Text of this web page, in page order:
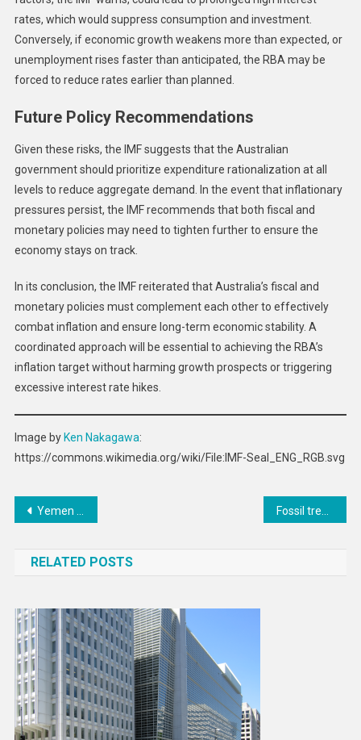
rates, which would suppress consumption and investment.
Conversely, if economic growth weakens more than expected, or
unemployment rises faster than anticipated, the RBA may be
forced to reduce rates earlier than planned.
Future Policy Recommendations
Given these risks, the IMF suggests that the Australian
government should prioritize expenditure rationalization at all
levels to reduce aggregate demand. In the event that inflationary
pressures persist, the IMF recommends that both fiscal and
monetary policies may need to tighten further to ensure the
economy stays on track.
In its conclusion, the IMF reiterated that Australia’s fiscal and
monetary policies must complement each other to effectively
combat inflation and ensure long-term economic stability. A
coordinated approach will be essential to achieving the RBA’s
inflation target without harming growth prospects or triggering
excessive interest rate hikes.
Image by Ken Nakagawa:
https://commons.wikimedia.org/wiki/File:IMF-Seal_ENG_RGB.svg
Post
Yemen bears world’s highest cholera burden, deepening humanitarian crisis
RELATED POSTS